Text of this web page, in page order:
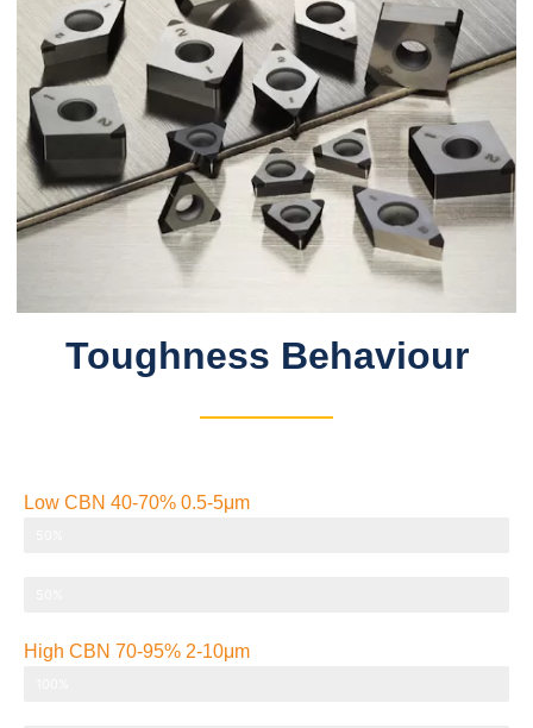
Toughness Behaviour​
Low CBN 40-70% 0.5-5μm
High CBN 70-95% 2-10μm